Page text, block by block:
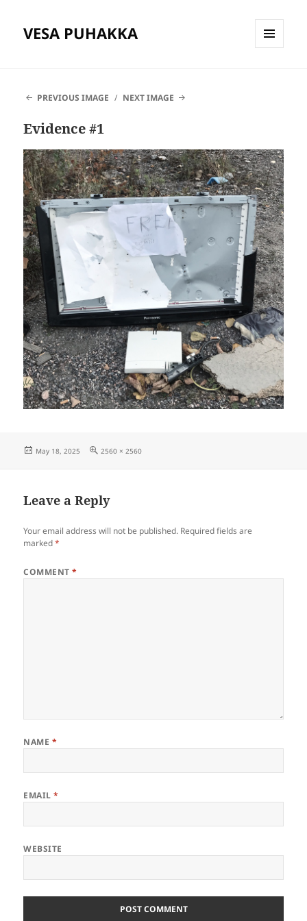
VESA PUHAKKA
PREVIOUS IMAGE
NEXT IMAGE
Evidence #1
Posted
May 18, 2025
Full
2560 × 2560
Leave a Reply
Your email address will not be published. Required fields are
marked*
COMMENT*
NAME *
EMAIL*
WEBSITE